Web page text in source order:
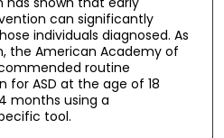
can significantly
individuals diagnosed. As
the American Academy of
routine
for ASD at the age of 18
months using a
tool.